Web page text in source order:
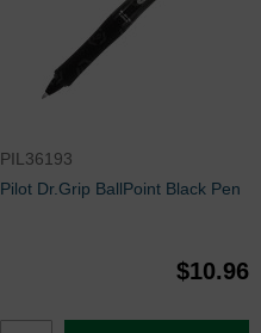
PIL36193
Pilot Dr.Grip BallPoint Black Pen
$10.96